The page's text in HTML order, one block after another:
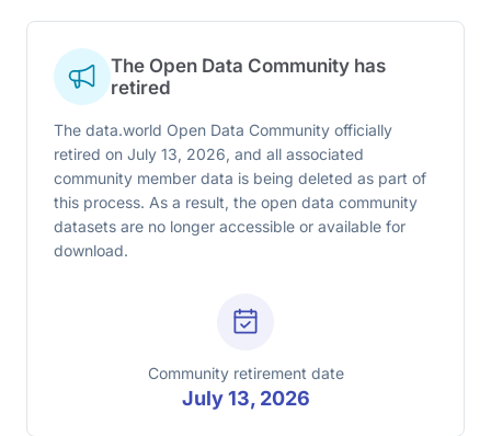
The Open Data Community has
retired
The data.world Open Data Community officially
retired on July 13, 2026, and all associated
community member data is being deleted as part of
this process. As a result, the open data community
datasets are no longer accessible or available for
download.
Community retirement date
July 13, 2026